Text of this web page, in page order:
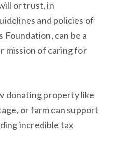
or trust, in
and policies of
can be a
mission of caring for
donating property like
or farm can support
incredible tax